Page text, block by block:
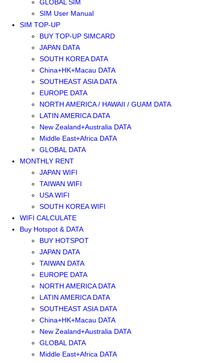
GLOBAL SIM
SIM User Manual
SIM TOP-UP
BUY TOP-UP SIMCARD
JAPAN DATA
SOUTH KOREA DATA
China+HK+Macau DATA
SOUTHEAST ASIA DATA
EUROPE DATA
NORTH AMERICA / HAWAII / GUAM DATA
LATIN AMERICA DATA
New Zealand+Australia DATA
Middle East+Africa DATA
GLOBAL DATA
MONTHLY RENT
JAPAN WIFI
TAIWAN WIFI
USA WIFI
SOUTH KOREA WIFI
WIFI CALCULATE
Buy Hotspot & DATA
BUY HOTSPOT
JAPAN DATA
TAIWAN DATA
EUROPE DATA
NORTH AMERICA DATA
LATIN AMERICA DATA
SOUTHEAST ASIA DATA
China+HK+Macau DATA
New Zealand+Australia DATA
GLOBAL DATA
Middle East+Africa DATA